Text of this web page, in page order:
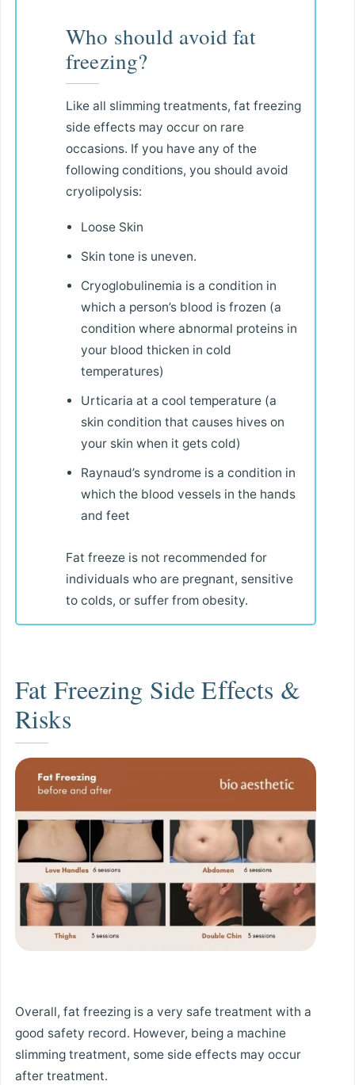
Who should avoid fat
freezing?
Like all slimming treatments, fat freezing
side effects may occur on rare
occasions. If you have any of the
following conditions, you should avoid
cryolipolysis:
Loose Skin
Skin tone is uneven.
Cryoglobulinemia is a condition in
which a person’s blood is frozen (a
condition where abnormal proteins in
your blood thicken in cold
temperatures)
Urticaria at a cool temperature (a
skin condition that causes hives on
your skin when it gets cold)
Raynaud’s syndrome is a condition in
which the blood vessels in the hands
and feet
Fat freeze is not recommended for
individuals who are pregnant, sensitive
to colds, or suffer from obesity.
Fat Freezing Side Effects &
Risks
Overall, fat freezing is a very safe treatment with a
good safety record. However, being a machine
slimming treatment, some side effects may occur
after treatment.